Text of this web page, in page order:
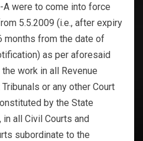
were to come into force
5.5.2009 (i.e., after expiry
months from the date of
as per aforesaid
work in all Revenue
or any other Court
by the State
in all Civil Courts and
subordinate to the